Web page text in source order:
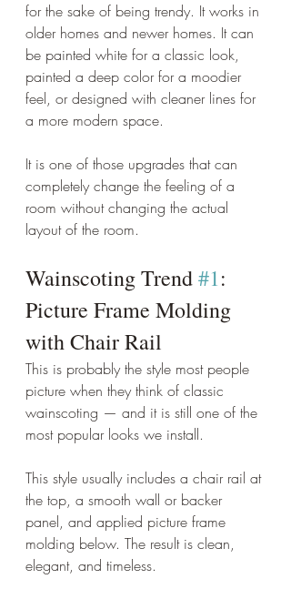
for the sake of being trendy. It works in
older homes and newer homes. It can
be painted white for a classic look,
painted a deep color for a moodier
feel, or designed with cleaner lines for
a more modern space.
It is one of those upgrades that can
completely change the feeling of a
room without changing the actual
layout of the room.
Wainscoting Trend #1:
Picture Frame Molding
with Chair Rail
This is probably the style most people
picture when they think of classic
wainscoting — and it is still one of the
most popular looks we install.
This style usually includes a chair rail at
the top, a smooth wall or backer
panel, and applied picture frame
molding below. The result is clean,
elegant, and timeless.